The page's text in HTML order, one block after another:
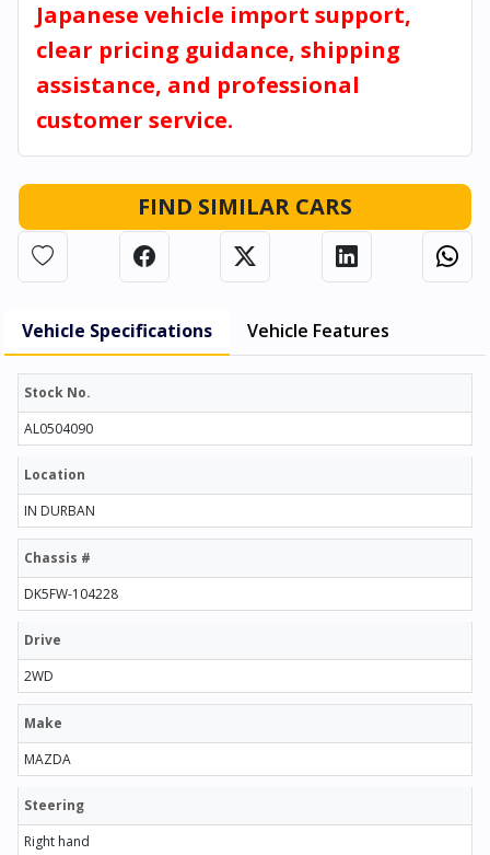
Japanese vehicle import support,
clear pricing guidance, shipping
assistance, and professional
customer service.
FIND SIMILAR CARS
Vehicle Specifications Vehicle Features
Stock No.
AL0504090
Location
IN DURBAN
Chassis #
DK5FW-104228
Drive
2WD
Make
MAZDA
Steering
Right hand